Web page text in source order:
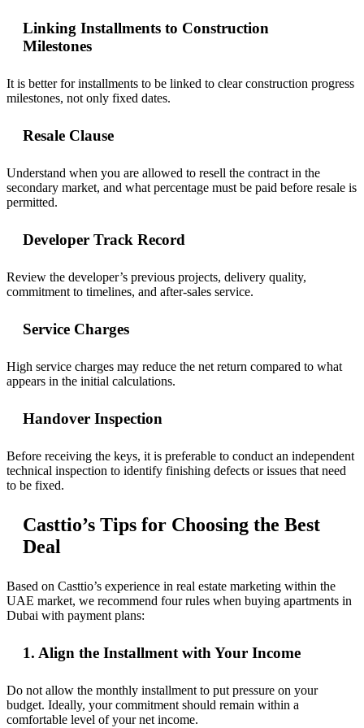
Linking Installments to Construction
Milestones
It is better for installments to be linked to clear construction progress
milestones, not only fixed dates.
Resale Clause
Understand when you are allowed to resell the contract in the
secondary market, and what percentage must be paid before resale is
permitted.
Developer Track Record
Review the developer’s previous projects, delivery quality,
commitment to timelines, and after-sales service.
Service Charges
High service charges may reduce the net return compared to what
appears in the initial calculations.
Handover Inspection
Before receiving the keys, it is preferable to conduct an independent
technical inspection to identify finishing defects or issues that need
to be fixed.
Casttio’s Tips for Choosing the Best
Deal
Based on Casttio’s experience in real estate marketing within the
UAE market, we recommend four rules when buying apartments in
Dubai with payment plans:
1. Align the Installment with Your Income
Do not allow the monthly installment to put pressure on your
budget. Ideally, your commitment should remain within a
comfortable level of your net income.